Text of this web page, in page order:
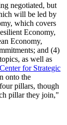
negotiated, but
will be led by
which covers
Economy,
Economy,
and (4)
as well as
Center for Strategic
onto the
pillars, though
pillar they join,"